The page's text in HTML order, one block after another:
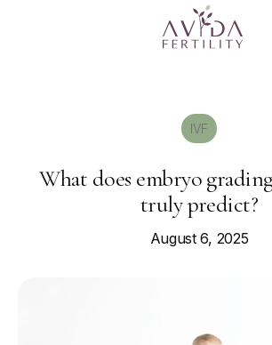
IVF
What does embryo
truly predict?
August 6, 2025